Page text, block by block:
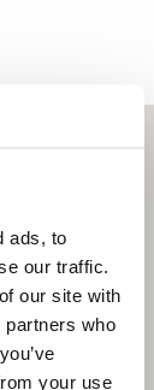
ads, to
our traffic.
our site with
who
your use